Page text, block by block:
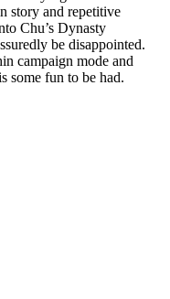
story and repetitive
Chu’s Dynasty
be disappointed.
campaign mode and
some fun to be had.